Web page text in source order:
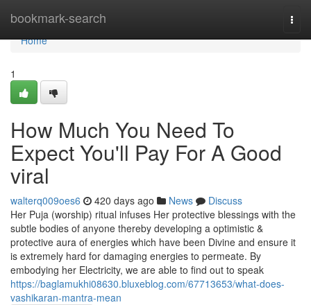
bookmark-search
Home
Home
1
How Much You Need To
Expect You'll Pay For A Good
viral
walterq009oes6 420 days ago News
Discuss
Her Puja (worship) ritual infuses Her protective blessings with the
subtle bodies of anyone thereby developing a optimistic &
protective aura of energies which have been Divine and ensure it
is extremely hard for damaging energies to permeate. By
embodying her Electricity, we are able to find out to speak
https://baglamukhi08630.bluxeblog.com/67713653/what-does-
vashikaran-mantra-mean